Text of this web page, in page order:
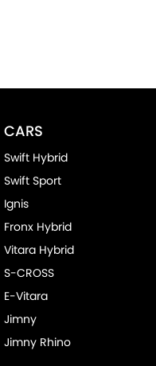
CARS
Swift Hybrid
Swift Sport
Ignis
Fronx Hybrid
Vitara Hybrid
S-CROSS
E-Vitara
Jimny
Jimny Rhino